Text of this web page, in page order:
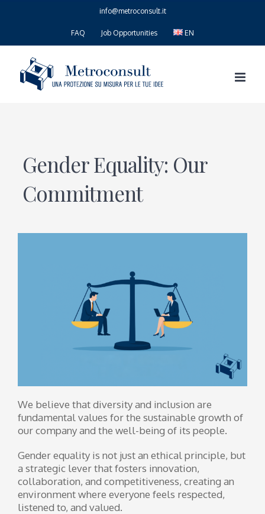
info@metroconsult.it
FAQ Job Opportunities EN
Gender Equality: Our
Commitment
We believe that diversity and inclusion are
fundamental values ​​for the sustainable growth of
our company and the well-being of its people.
Gender equality is not just an ethical principle, but
a strategic lever that fosters innovation,
collaboration, and competitiveness, creating an
environment where everyone feels respected,
listened to, and valued.